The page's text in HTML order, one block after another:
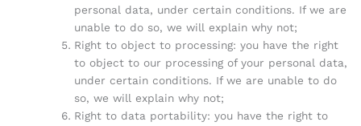
personal data, under certain conditions. If we are
unable to do so, we will explain why not;
Right to object to processing: you have the right
to object to our processing of your personal data,
under certain conditions. If we are unable to do
so, we will explain why not;
Right to data portability: you have the right to